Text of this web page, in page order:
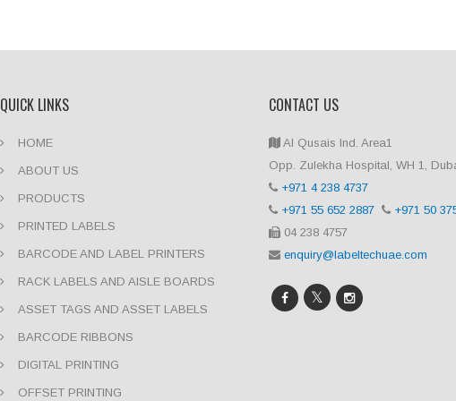
QUICK LINKS
HOME
ABOUT US
PRODUCTS
PRINTED LABELS
BARCODE AND LABEL PRINTERS
RACK LABELS AND AISLE BOARDS
ASSET TAGS AND ASSET LABELS
BARCODE RIBBONS
DIGITAL PRINTING
OFFSET PRINTING
CONTACT US
Al Qusais Ind. Area1
Opp. Zulekha Hospital, WH 1,
+971 4 238 4737
+971 55 652 2887
+971 50
04 238 4757
enquiry@labeltechuae.com